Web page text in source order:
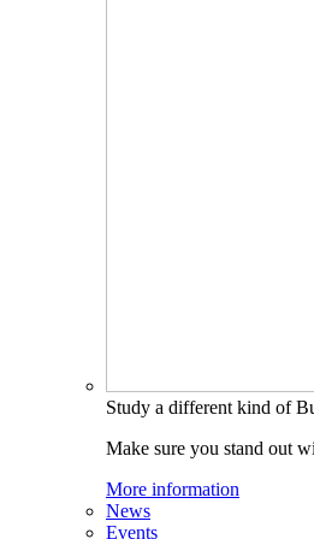
Study a different kind of
Make sure you stand out
More information
News
Events